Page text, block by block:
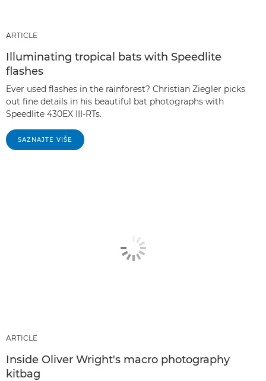
ARTICLE
Illuminating tropical bats with Speedlite
flashes
Ever used flashes in the rainforest? Christian Ziegler picks
out fine details in his beautiful bat photographs with
Speedlite 430EX III-RTs.
SAZNAJTE VIŠE
ARTICLE
Inside Oliver Wright's macro photography
kitbag